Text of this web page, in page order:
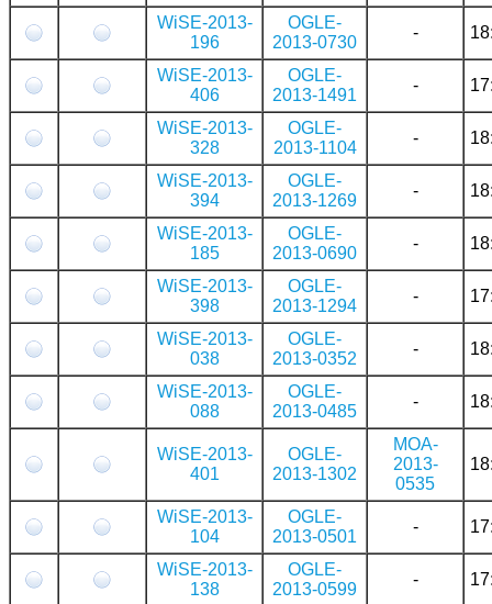
WiSE-2013-
196
OGLE-
2013-0730
-
WiSE-2013-
406
OGLE-
2013-1491
-
WiSE-2013-
328
OGLE-
2013-1104
-
WiSE-2013-
394
OGLE-
2013-1269
-
WiSE-2013-
185
OGLE-
2013-0690
-
WiSE-2013-
398
OGLE-
2013-1294
-
WiSE-2013-
038
OGLE-
2013-0352
-
WiSE-2013-
088
OGLE-
2013-0485
-
WiSE-2013-
401
OGLE-
2013-1302
MOA-
2013-
0535
WiSE-2013-
104
OGLE-
2013-0501
-
WiSE-2013-
138
OGLE-
2013-0599
-